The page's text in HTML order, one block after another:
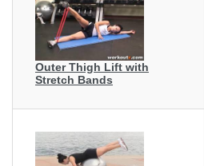
Outer Thigh Lift with
Stretch Bands